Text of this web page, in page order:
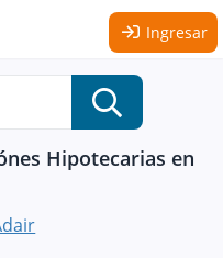
Ingresar
Hipotecarias en